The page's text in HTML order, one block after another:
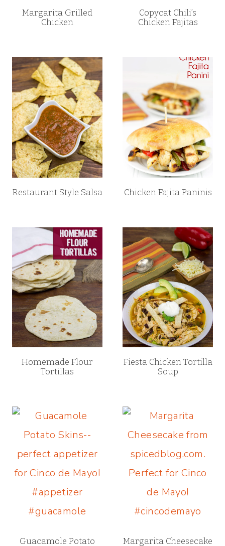
Margarita Grilled
Chicken
Copycat Chili’s
Chicken Fajitas
Restaurant Style Salsa Chicken Fajita Paninis
Homemade Flour
Tortillas
Fiesta Chicken Tortilla
Soup
Guacamole Potato
Margarita Cheesecake